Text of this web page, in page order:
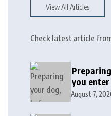
View All Articles
Check latest article
you
August 7,